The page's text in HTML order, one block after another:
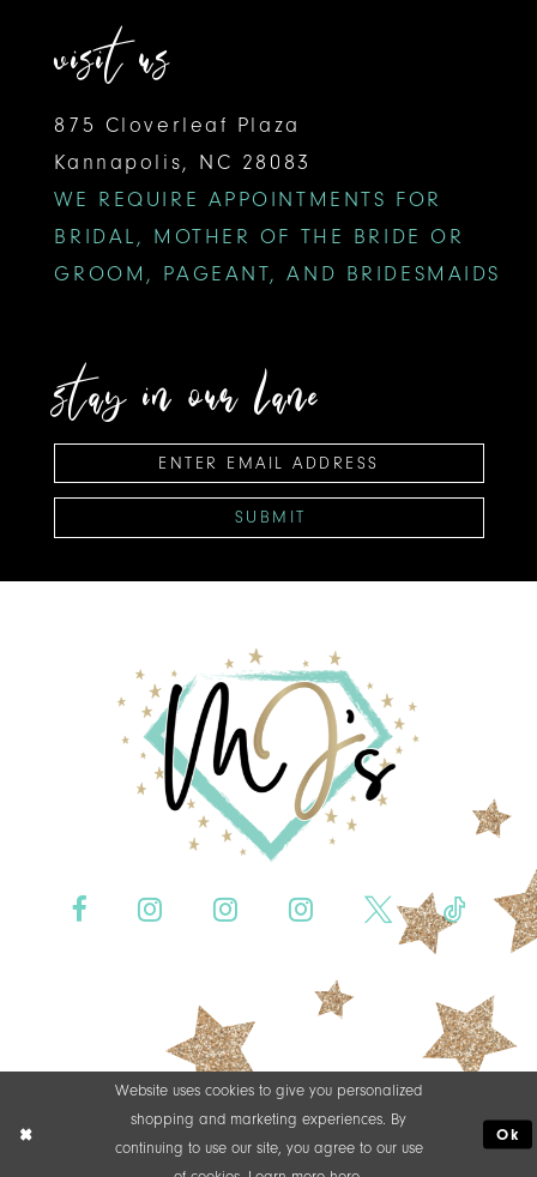
visit us
875 Cloverleaf Plaza
Kannapolis, NC 28083
WE REQUIRE APPOINTMENTS FOR
BRIDAL, MOTHER OF THE BRIDE OR
GROOM, PAGEANT, AND BRIDESMAIDS
stay in our lane
SUBMIT
Website uses cookies to give you personalized
shopping and marketing experiences. By
continuing to use our site, you agree to our use
Ok